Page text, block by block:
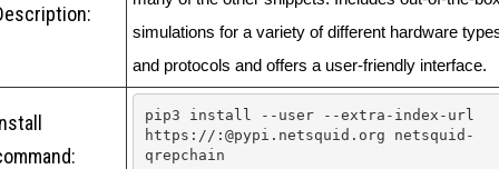
simulations for a variety of different hardware
and protocols and offers a user-friendly interface.
pip3 install --user --extra-index-url
https://:@pypi.netsquid.org netsquid-
qrepchain